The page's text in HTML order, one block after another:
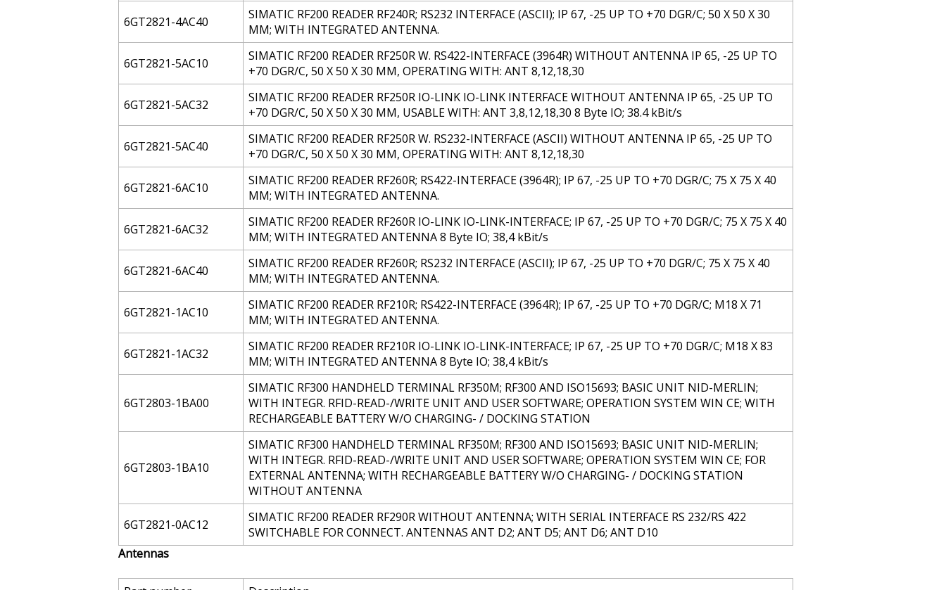
6GT2821-4AC40
SIMATIC RF200 READER RF240R; RS232 INTERFACE (ASCII); IP 67, -25 UP TO +70 DGR/C; 50 X 50 X 30
MM; WITH INTEGRATED ANTENNA.
6GT2821-5AC10
SIMATIC RF200 READER RF250R W. RS422-INTERFACE (3964R) WITHOUT ANTENNA IP 65, -25 UP TO
+70 DGR/C, 50 X 50 X 30 MM, OPERATING WITH: ANT 8,12,18,30
6GT2821-5AC32
SIMATIC RF200 READER RF250R IO-LINK IO-LINK INTERFACE WITHOUT ANTENNA IP 65, -25 UP TO
+70 DGR/C, 50 X 50 X 30 MM, USABLE WITH: ANT 3,8,12,18,30 8 Byte IO; 38.4 kBit/s
6GT2821-5AC40
SIMATIC RF200 READER RF250R W. RS232-INTERFACE (ASCII) WITHOUT ANTENNA IP 65, -25 UP TO
+70 DGR/C, 50 X 50 X 30 MM, OPERATING WITH: ANT 8,12,18,30
6GT2821-6AC10
SIMATIC RF200 READER RF260R; RS422-INTERFACE (3964R); IP 67, -25 UP TO +70 DGR/C; 75 X 75 X 40
MM; WITH INTEGRATED ANTENNA.
6GT2821-6AC32
SIMATIC RF200 READER RF260R IO-LINK IO-LINK-INTERFACE; IP 67, -25 UP TO +70 DGR/C; 75 X 75 X 40
MM; WITH INTEGRATED ANTENNA 8 Byte IO; 38,4 kBit/s
6GT2821-6AC40
SIMATIC RF200 READER RF260R; RS232 INTERFACE (ASCII); IP 67, -25 UP TO +70 DGR/C; 75 X 75 X 40
MM; WITH INTEGRATED ANTENNA.
6GT2821-1AC10
SIMATIC RF200 READER RF210R; RS422-INTERFACE (3964R); IP 67, -25 UP TO +70 DGR/C; M18 X 71
MM; WITH INTEGRATED ANTENNA.
6GT2821-1AC32
SIMATIC RF200 READER RF210R IO-LINK IO-LINK-INTERFACE; IP 67, -25 UP TO +70 DGR/C; M18 X 83
MM; WITH INTEGRATED ANTENNA 8 Byte IO; 38,4 kBit/s
6GT2803-1BA00
SIMATIC RF300 HANDHELD TERMINAL RF350M; RF300 AND ISO15693; BASIC UNIT NID-MERLIN;
WITH INTEGR. RFID-READ-/WRITE UNIT AND USER SOFTWARE; OPERATION SYSTEM WIN CE; WITH
RECHARGEABLE BATTERY W/O CHARGING- / DOCKING STATION
6GT2803-1BA10
SIMATIC RF300 HANDHELD TERMINAL RF350M; RF300 AND ISO15693; BASIC UNIT NID-MERLIN;
WITH INTEGR. RFID-READ-/WRITE UNIT AND USER SOFTWARE; OPERATION SYSTEM WIN CE; FOR
EXTERNAL ANTENNA; WITH RECHARGEABLE BATTERY W/O CHARGING- / DOCKING STATION
WITHOUT ANTENNA
6GT2821-0AC12
SIMATIC RF200 READER RF290R WITHOUT ANTENNA; WITH SERIAL INTERFACE RS 232/RS 422
SWITCHABLE FOR CONNECT. ANTENNAS ANT D2; ANT D5; ANT D6; ANT D10
Antennas